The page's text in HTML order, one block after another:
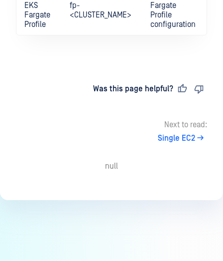
EKS
Fargate
Profile
fp-
<CLUSTER_NAME>
Fargate
Profile
configuration
Was this page helpful?
Next to read:
Single EC2
null